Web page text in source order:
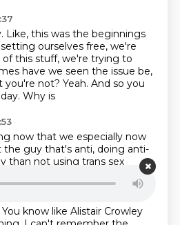
Like, this was the beginnings
ourselves free, we're
this stuff, we're trying to
have we seen the issue be,
you're not? Yeah. And so you
Why is
now that we especially now
the guy that's anti, doing anti-
than not using trans sex
thing now. Like it's it's like
he kind ofbroadcast that
You know like Alistair Crowley